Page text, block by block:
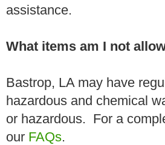
assistance.
What items am I not
Bastrop, LA may have
hazardous and chemical
or hazardous. For a
our FAQs.